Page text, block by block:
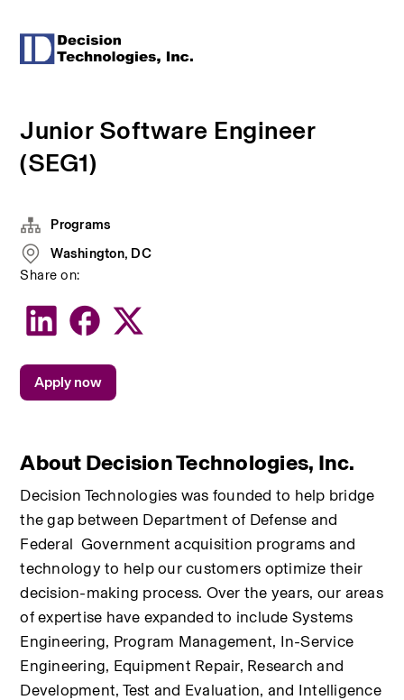
Junior Software Engineer
(SEG1)
About Decision Technologies, Inc.
Decision Technologies was founded to help bridge
the gap between Department of Defense and
Federal  Government acquisition programs and
technology to help our customers optimize their
decision-making process. Over the years, our areas
of expertise have expanded to include Systems
Engineering, Program Management, In-Service
Engineering, Equipment Repair, Research and
Development, Test and Evaluation, and Intelligence
Programs
Washington, DC
Share on:
Apply now